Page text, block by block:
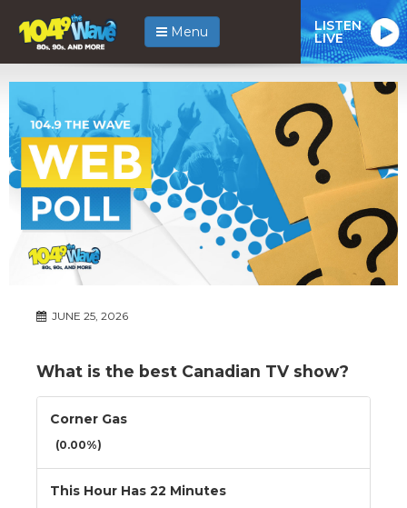
Menu LISTEN
LIVE
JUNE 25, 2026
What is the best Canadian TV show?
Corner Gas
(0.00%)
This Hour Has 22 Minutes